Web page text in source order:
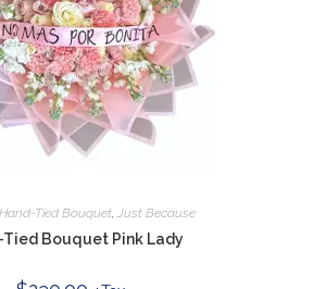
Hand-Tied Bouquet, Just Because
Tied Bouquet Pink Lady